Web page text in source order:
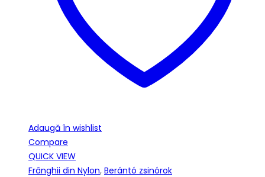
Adaugă în wishlist
Compare
QUICK VIEW
Frânghii din Nylon, Berántó zsinórok